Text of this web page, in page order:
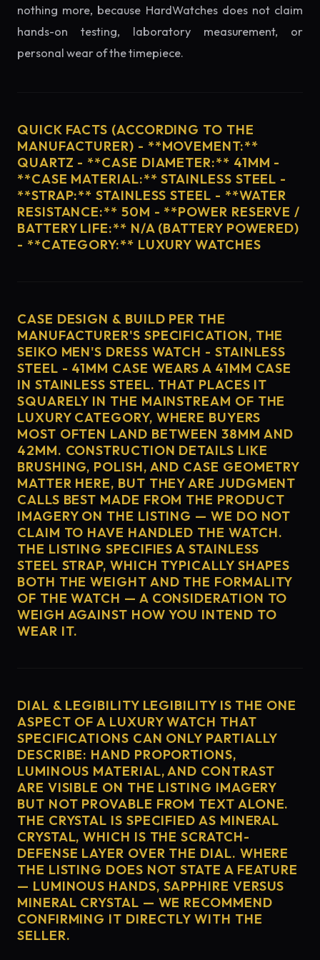
nothing more, because HardWatches does not claim
hands-on testing, laboratory measurement, or
personal wear of the timepiece.
QUICK FACTS (ACCORDING TO THE
MANUFACTURER) - **MOVEMENT:**
QUARTZ - **CASE DIAMETER:** 41MM -
**CASE MATERIAL:** STAINLESS STEEL -
**STRAP:** STAINLESS STEEL - **WATER
RESISTANCE:** 50M - **POWER RESERVE /
BATTERY LIFE:** N/A (BATTERY POWERED)
- **CATEGORY:** LUXURY WATCHES
CASE DESIGN & BUILD PER THE
MANUFACTURER'S SPECIFICATION, THE
SEIKO MEN'S DRESS WATCH - STAINLESS
STEEL - 41MM CASE WEARS A 41MM CASE
IN STAINLESS STEEL. THAT PLACES IT
SQUARELY IN THE MAINSTREAM OF THE
LUXURY CATEGORY, WHERE BUYERS
MOST OFTEN LAND BETWEEN 38MM AND
42MM. CONSTRUCTION DETAILS LIKE
BRUSHING, POLISH, AND CASE GEOMETRY
MATTER HERE, BUT THEY ARE JUDGMENT
CALLS BEST MADE FROM THE PRODUCT
IMAGERY ON THE LISTING — WE DO NOT
CLAIM TO HAVE HANDLED THE WATCH.
THE LISTING SPECIFIES A STAINLESS
STEEL STRAP, WHICH TYPICALLY SHAPES
BOTH THE WEIGHT AND THE FORMALITY
OF THE WATCH — A CONSIDERATION TO
WEIGH AGAINST HOW YOU INTEND TO
WEAR IT.
DIAL & LEGIBILITY LEGIBILITY IS THE ONE
ASPECT OF A LUXURY WATCH THAT
SPECIFICATIONS CAN ONLY PARTIALLY
DESCRIBE: HAND PROPORTIONS,
LUMINOUS MATERIAL, AND CONTRAST
ARE VISIBLE ON THE LISTING IMAGERY
BUT NOT PROVABLE FROM TEXT ALONE.
THE CRYSTAL IS SPECIFIED AS MINERAL
CRYSTAL, WHICH IS THE SCRATCH-
DEFENSE LAYER OVER THE DIAL. WHERE
THE LISTING DOES NOT STATE A FEATURE
— LUMINOUS HANDS, SAPPHIRE VERSUS
MINERAL CRYSTAL — WE RECOMMEND
CONFIRMING IT DIRECTLY WITH THE
SELLER.